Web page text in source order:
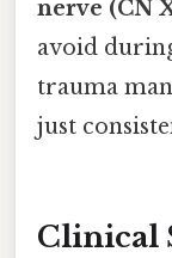
nerve (CN
avoid
trauma
just
Clinical